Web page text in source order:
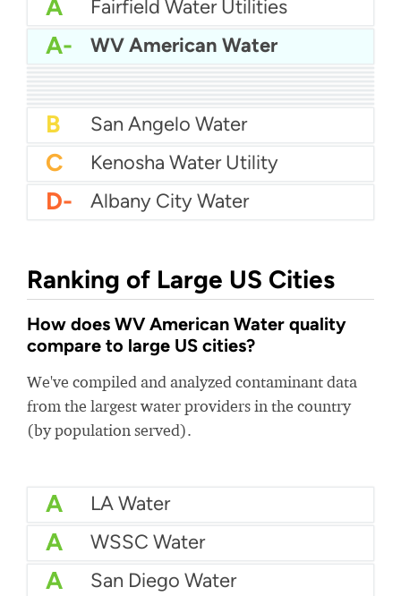
A Fairfield Water Utilities
A- WV American Water
B+ City of Lewisville Water
B+
B+
B San Angelo Water
C Kenosha Water Utility
D- Albany City Water
Ranking of Large US Cities
How does WV American Water quality
compare to large US cities?
We've compiled and analyzed contaminant data
from the largest water providers in the country
(by population served).
A LA Water
A WSSC Water
A San Diego Water